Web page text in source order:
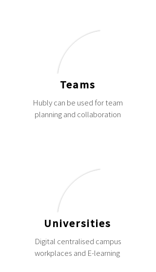
Teams
Hubly can be used for team
planning and collaboration
Universities
Digital centralised campus
workplaces and E-learning